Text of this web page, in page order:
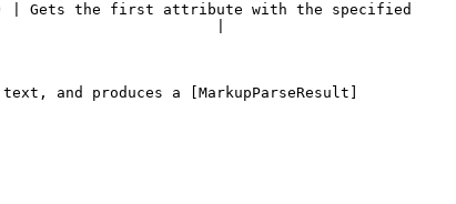
| Gets the first attribute with the specified
|
and produces a [MarkupParseResult]